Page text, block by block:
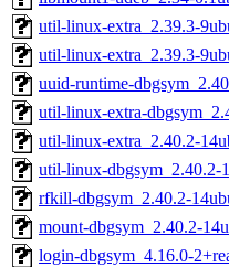
util-linux-extra_2.39.3-
util-linux-extra_2.39.3-
uuid-runtime-
util-linux-extra-
util-linux-extra_2.40.2-
util-linux-dbgsym_2.40.2-
rfkill-dbgsym_2.40.2-
mount-dbgsym_2.40.2-
login-dbgsym_4.16.0-